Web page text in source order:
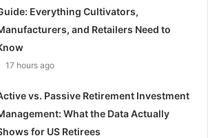
Everything Cultivators,
and Retailers Need to
17 hours ago
vs. Passive Retirement Investment
What the Data Actually
for US Retirees